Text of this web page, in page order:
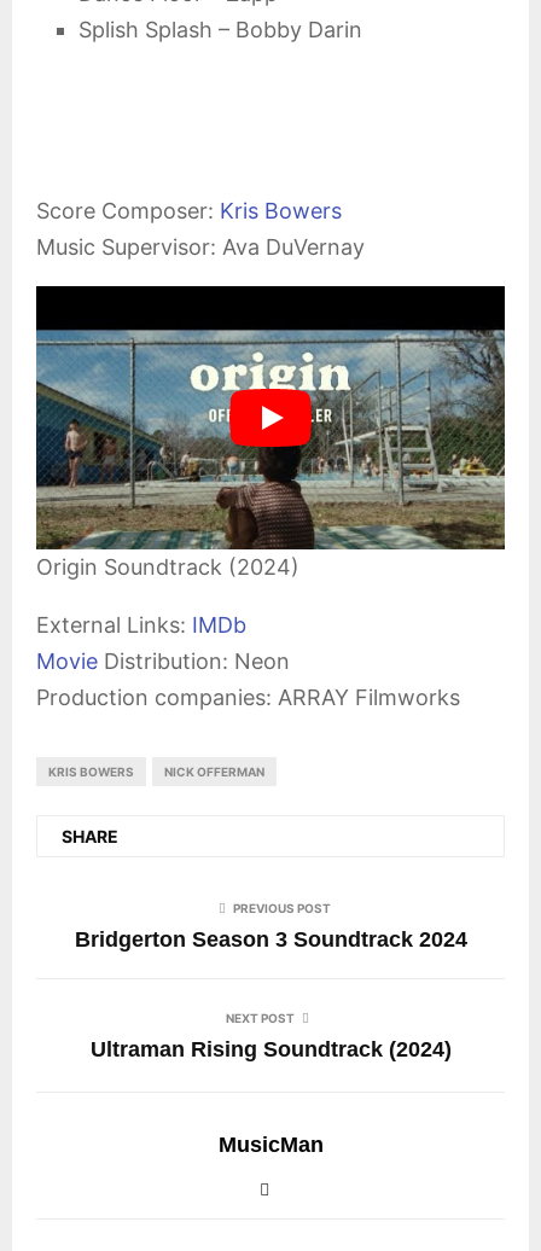
Splish Splash – Bobby Darin
Score Composer: Kris Bowers
Music Supervisor: Ava DuVernay
Origin Soundtrack (2024)
External Links: IMDb
Movie Distribution: Neon
Production companies: ARRAY Filmworks
KRIS BOWERS NICK OFFERMAN
SHARE
PREVIOUS POST
Bridgerton Season 3 Soundtrack 2024
NEXT POST
Ultraman Rising Soundtrack (2024)
MusicMan